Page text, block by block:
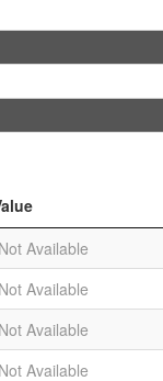
Not Available
Not Available
Not Available
Not Available